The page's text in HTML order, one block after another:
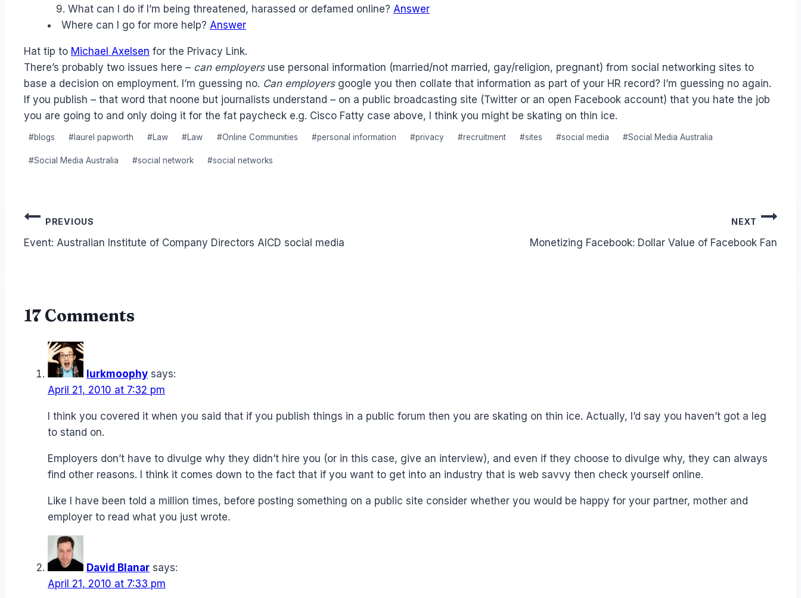
What can I do if I’m being threatened, harassed or defamed online? Answer
Where can I go for more help? Answer
Hat tip to Michael Axelsen for the Privacy Link.
There’s probably two issues here – can employersuse personal information (married/not married, gay/religion, pregnant) from social networking sites to
base a decision on employment. I’m guessing no. Can employersgoogle you then collate that information as part of your HR record? I’m guessing no again.
If you publish – that word that noone but journalists understand – on a public broadcasting site (Twitter or an open Facebook account) that you hate the job
you are going to and only doing it for the fat paycheck e.g. Cisco Fatty case above, I think you might be skating on thin ice.
Post
#blogs #laurel papworth #Law #Law #Online Communities #personal information #privacy #recruitment #sites #social media #Social Media Australia
#Social Media Australia #social network #social networks
Post
navigation
PREVIOUS
Event: Australian Institute of Company Directors AICD social media
NEXT
Monetizing Facebook: Dollar Value of Facebook Fan
17 Comments
lurkmoophy says:
April 21, 2010 at 7:32 pm
I think you covered it when you said that if you publish things in a public forum then you are skating on thin ice. Actually, I’d say you haven’t got a leg
to stand on.
Employers don’t have to divulge why they didn’t hire you (or in this case, give an interview), and even if they choose to divulge why, they can always
find other reasons. I think it comes down to the fact that if you want to get into an industry that is web savvy then check yourself online.
Like I have been told a million times, before posting something on a public site consider whether you would be happy for your partner, mother and
employer to read what you just wrote.
David Blanar says:
April 21, 2010 at 7:33 pm